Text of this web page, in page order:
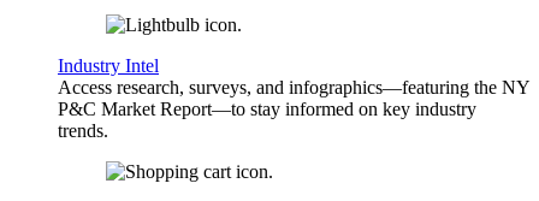
Industry Intel
Access research, surveys, and infographics—featuring the NY
P&C Market Report—to stay informed on key industry
trends.